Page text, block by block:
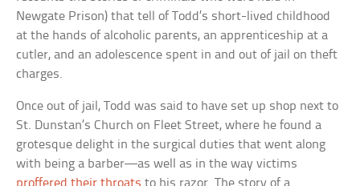
Newgate Prison) that tell of Todd’s short-lived childhood
at the hands of alcoholic parents, an apprenticeship at a
cutler, and an adolescence spent in and out of jail on theft
charges.
Once out of jail, Todd was said to have set up shop next to
St. Dunstan’s Church on Fleet Street, where he found a
grotesque delight in the surgical duties that went along
with being a barber—as well as in the way victims
proffered their throats to his razor. The story of a